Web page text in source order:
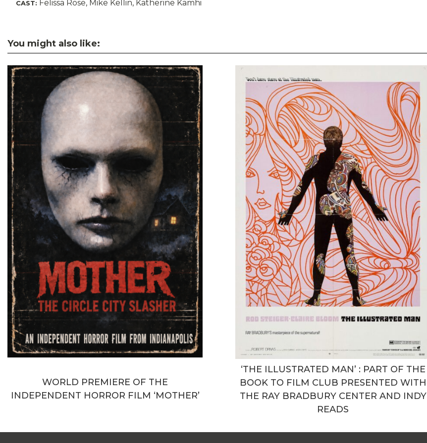
CAST: Felissa Rose, Mike Kellin, Katherine Kamhi
You might also like:
WORLD PREMIERE OF THE
INDEPENDENT HORROR FILM ‘MOTHER’
‘THE ILLUSTRATED MAN’ : PART OF THE
BOOK TO FILM CLUB PRESENTED WITH
THE RAY BRADBURY CENTER AND INDY
READS